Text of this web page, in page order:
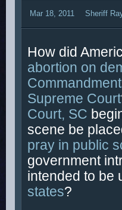
Mar 18, 2011 Sheriff
How did
abortion on
Supreme Court
Court, SC
scene be
pray in public
government
intended to be
states?